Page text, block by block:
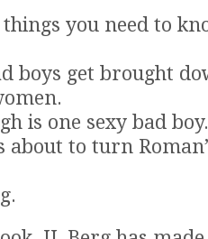
you need to
boys get brought
is one sexy bad boy.
about to turn